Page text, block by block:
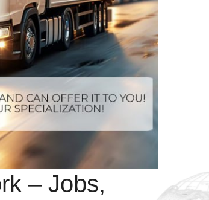
– Jobs,